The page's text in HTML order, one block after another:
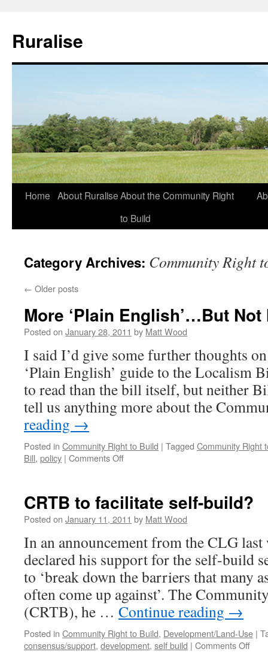
Ruralise
Skip
Home About RuraliseAbout the Community Right
to Build
Category Archives: Community Right
← Older posts
More ‘Plain English’…But Not
Posted on January 28, 2011 by Matt Wood
I said I’d give some further thoughts
‘Plain English’ guide to the Localism
to read than the bill itself, but neither
tell us anything more about the
reading →
Posted in Community Right to Build | Tagged Community Right
Bill, policy | Comments Offon
But
Not
CRTB to facilitate self-build?
Posted on January 11, 2011 by Matt Wood
In an announcement from the CLG last
declared his support for the self-build
to ‘break down the barriers that many
often come up against’. The
(CRTB), he … Continue reading →
Posted in Community Right to Build, Development/Land-Use |
consensus/support, development, self build | Comments Offon